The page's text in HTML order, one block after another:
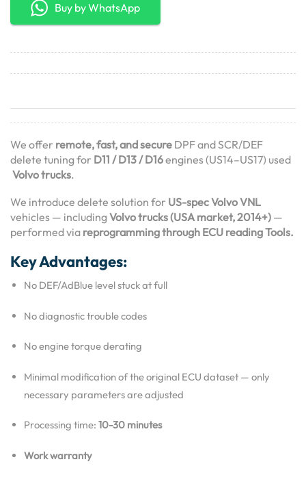
Buy by WhatsApp
We offer remote, fast, and secure DPF and SCR/DEF
delete tuning for D11 / D13 / D16engines (US14–US17) used
Volvo trucks.
We introduce delete solution for US-spec Volvo VNL
vehicles — includingVolvo trucks (USA market, 2014+) —
performed via reprogramming through ECU reading Tools.
Key Advantages:
No DEF/AdBlue level stuck at full
No diagnostic trouble codes
No engine torque derating
Minimal modification of the original ECU dataset — only
necessary parameters are adjusted
Processing time: 10-30 minutes
Work warranty